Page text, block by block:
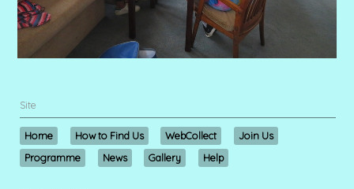
Site
Home How to Find Us WebCollect
Join Us
Programme
News Gallery Help